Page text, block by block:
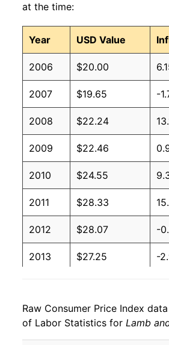
at the time:
Year USD Value
2006 $20.00
2007 $19.65 -
2008 $22.24
2009 $22.46
2010 $24.55
2011 $28.33
2012 $28.07 -
2013 $27.25 -
2015 $29.24
2016 $29.24 -
Raw Consumer Price Index
of Labor Statistics for Lamb